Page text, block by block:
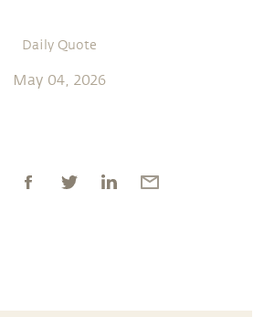
Daily Quote
May 04, 2026